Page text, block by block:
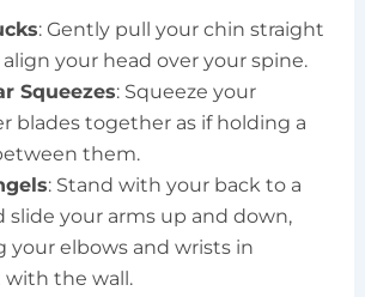
: Gently pull your chin straight
your head over your spine.
Squeezes: Squeeze your
blades together as if holding a
them.
: Stand with your back to a
slide your arms up and down,
your elbows and wrists in
the wall.